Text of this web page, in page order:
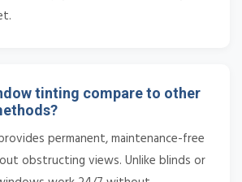
tinting compare to other
permanent, maintenance-free
obstructing views. Unlike blinds or